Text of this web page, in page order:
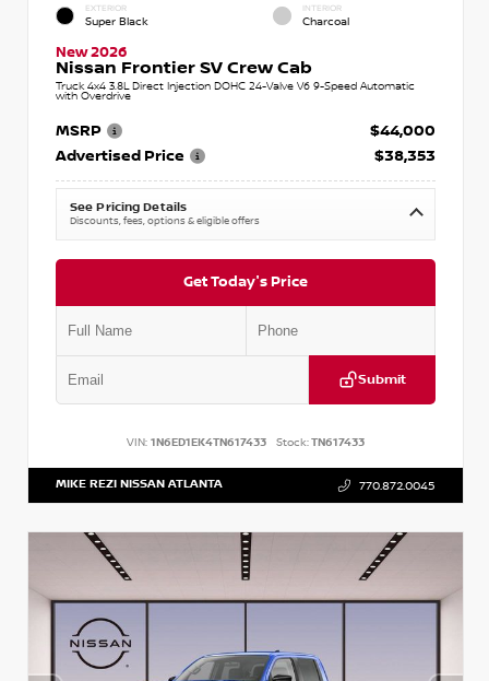
EXTERIOR
Super Black
INTERIOR
Charcoal
New 2026
Nissan Frontier SV Crew Cab
Truck 4x4 3.8L Direct Injection DOHC 24-Valve V6 9-Speed Automatic
with Overdrive
MSRP
$44,000
Advertised Price
$38,353
See Pricing Details
Discounts, fees, options & eligible offers
Get Today's Price
Submit
VIN: 1N6ED1EK4TN617433 Stock:TN617433
MIKE REZI NISSAN ATLANTA 770.872.0045